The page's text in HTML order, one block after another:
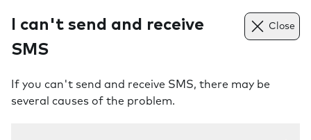
I can't send and receive
SMS
Close
If you can't send and receive SMS, there may be
several causes of the problem.